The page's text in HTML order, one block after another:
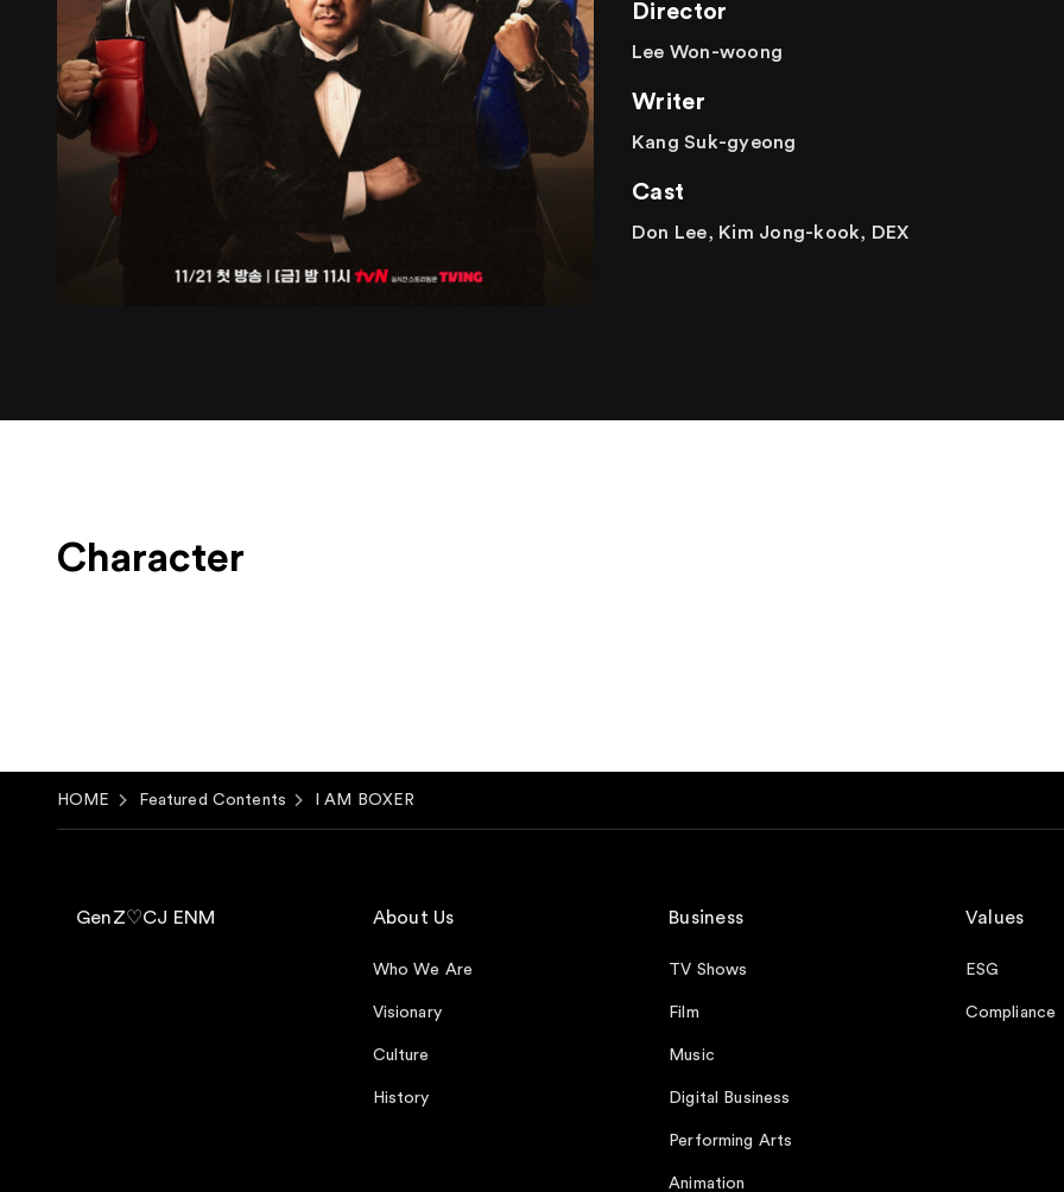
Director
Lee Won-woong
Writer
Kang Suk-gyeong
Cast
Don Lee, Kim Jong-kook, DEX
Character
HOME Featured Contents I AM BOXER
GenZ♡CJ ENM About Us
Who We Are
Visionary
Culture
History
Business
TV Shows
Film
Music
Digital Business
Performing Arts
Animation
Values
ESG
Compliance